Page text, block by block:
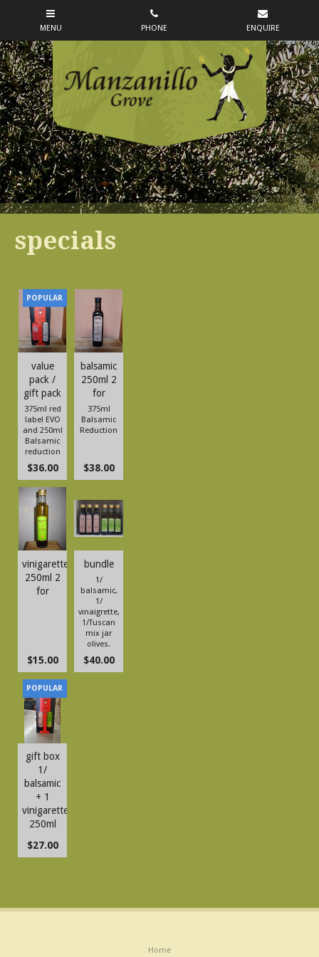
specials
value
pack /
gift pack
$36.00
375ml red
label EVO
and 250ml
Balsamic
reduction
balsamic
250ml 2
for
$38.00
375ml
Balsamic
Reduction
vinigarette
250ml 2
for
$15.00
bundle
$40.00
1/
balsamic,
1/
vinaigrette,
1/Tuscan
mix jar
olives.
gift box
1/
balsamic
+ 1
vinigarette
250ml
$27.00
Home